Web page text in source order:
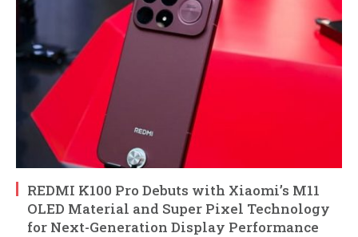
REDMI K100 Pro Debuts with Xiaomi’s M11
OLED Material and Super Pixel Technology
for Next-Generation Display Performance